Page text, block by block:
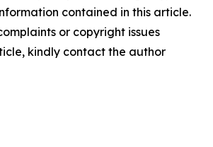
contained in this article.
or copyright issues
kindly contact the author